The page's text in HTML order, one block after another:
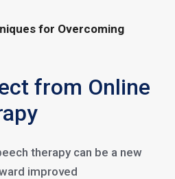
for Overcoming
from Online
therapy can be a new
improved